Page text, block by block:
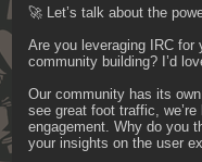
🚀 Let’s talk about the
Are you leveraging IRC for
community building? I’d
Our community has its
see great foot traffic,
engagement. Why do you
your insights on the user